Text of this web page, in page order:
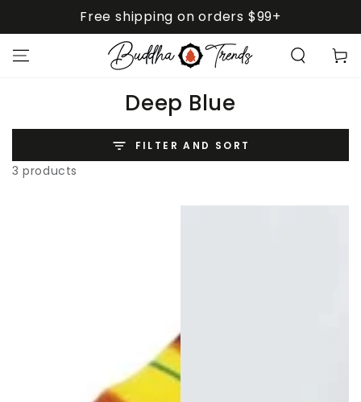
Free shipping on orders $99+
Cart
Collection:
Deep Blue
FILTER AND SORT
3 products